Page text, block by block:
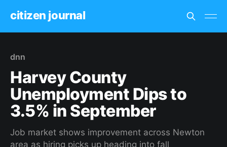
citizen journal
dnn
Harvey County
Unemployment Dips to
3.5% in September
Job market shows improvement across Newton
area as hiring picks up heading into fall